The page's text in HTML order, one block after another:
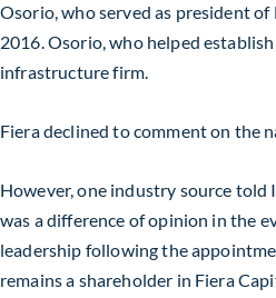
Osorio, who served as president
2016. Osorio, who helped
infrastructure firm.
Fiera declined to comment on the
However, one industry source
was a difference of opinion in the
leadership following the
remains a shareholder in Fiera